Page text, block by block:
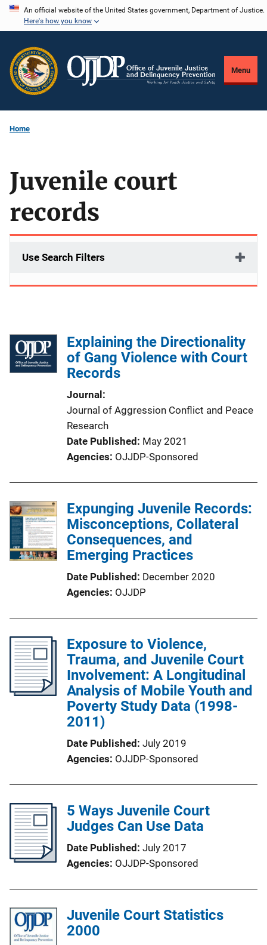
Skip
content
An official website of the United States government, Department of Justice.
Here's how you know
Menu
Home
Juvenile court
records
Use Search Filters
Explaining the Directionality
of Gang Violence with Court
Records
Journal
Journal of Aggression Conflict and Peace
Research
Date Published May 2021
Agencies OJJDP-Sponsored
Expunging Juvenile Records:
Misconceptions, Collateral
Consequences, and
Emerging Practices
Date Published December 2020
Agencies OJJDP
Exposure to Violence,
Trauma, and Juvenile Court
Involvement: A Longitudinal
Analysis of Mobile Youth and
Poverty Study Data (1998-
2011)
Date Published July 2019
Agencies OJJDP-Sponsored
5 Ways Juvenile Court
Judges Can Use Data
Date Published July 2017
Agencies OJJDP-Sponsored
Juvenile Court Statistics
2000